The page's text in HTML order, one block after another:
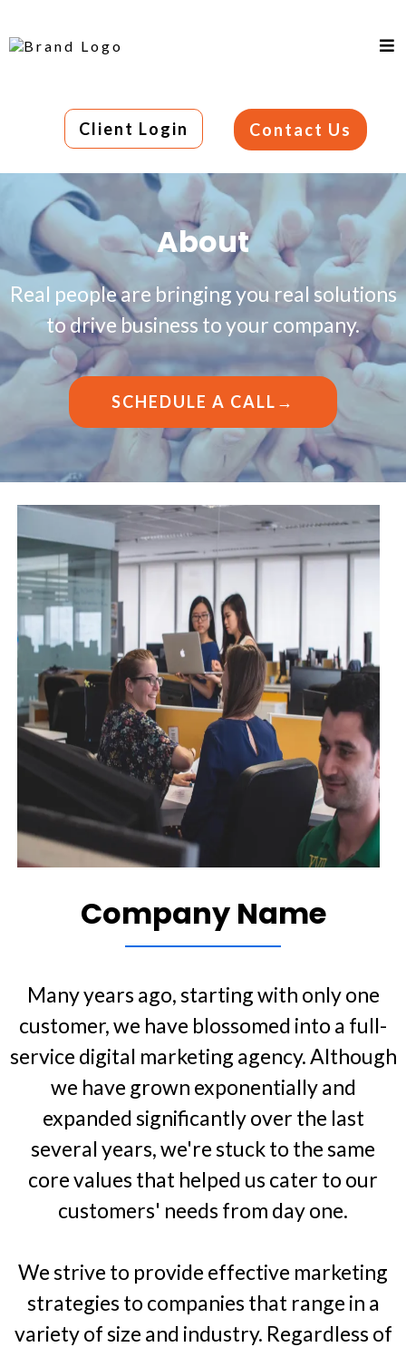
Client Login Contact Us
About
Real people are bringing you real solutions
to drive business to your company.
SCHEDULE A CALL→
Company Name
Many years ago, starting with only one
customer, we have blossomed into a full-
service digital marketing agency. Although
we have grown exponentially and
expanded significantly over the last
several years, we're stuck to the same
core values that helped us cater to our
customers' needs from day one.
We strive to provide effective marketing
strategies to companies that range in a
variety of size and industry. Regardless of